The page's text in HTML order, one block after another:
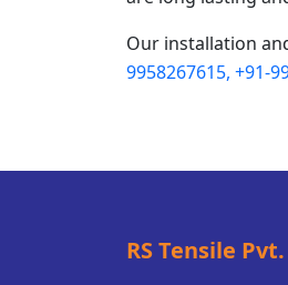
Our installation
9958267615, +91-
RS Tensile